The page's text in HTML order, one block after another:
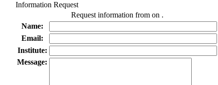
Information Request
Request information from on .
Name:
Email:
Institute:
Message: